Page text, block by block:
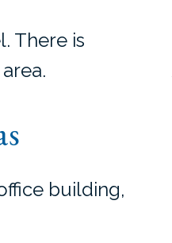
There is
building,